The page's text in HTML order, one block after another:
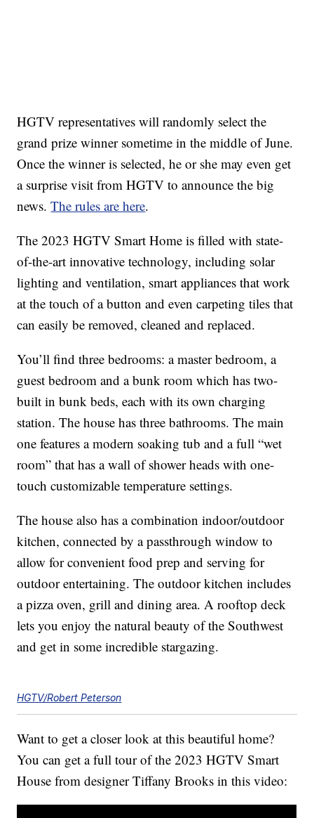
HGTV representatives will randomly select the
grand prize winner sometime in the middle of June.
Once the winner is selected, he or she may even get
a surprise visit from HGTV to announce the big
news.The rules are here.
The 2023 HGTV Smart Home is filled with state-
of-the-art innovative technology, including solar
lighting and ventilation, smart appliances that work
at the touch of a button and even carpeting tiles that
can easily be removed, cleaned and replaced.
You’ll find three bedrooms: a master bedroom, a
guest bedroom and a bunk room which has two-
built in bunk beds, each with its own charging
station. The house has three bathrooms. The main
one features a modern soaking tub and a full “wet
room” that has a wall of shower heads with one-
touch customizable temperature settings.
The house also has a combination indoor/outdoor
kitchen, connected by a passthrough window to
allow for convenient food prep and serving for
outdoor entertaining. The outdoor kitchen includes
a pizza oven, grill and dining area. A rooftop deck
lets you enjoy the natural beauty of the Southwest
and get in some incredible stargazing.
HGTV/Robert Peterson
Want to get a closer look at this beautiful home?
You can get a full tour of the 2023 HGTV Smart
House from designer Tiffany Brooks in this video: